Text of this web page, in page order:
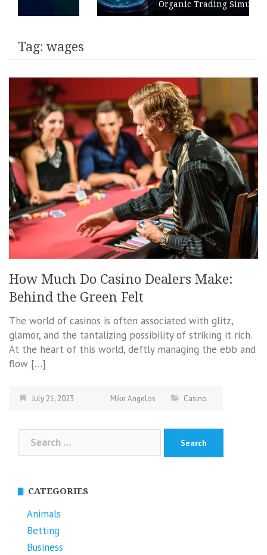
Organic Trading Simulation
Tag: wages
How Much Do Casino Dealers Make:
Behind the Green Felt
The world of casinos is often associated with glitz,
glamor, and the tantalizing possibility of striking it rich.
At the heart of this world, deftly managing the ebb and
flow […]
July 21, 2023 Mike Angelos Casino
Search
for:
CATEGORIES
Animals
Betting
Business